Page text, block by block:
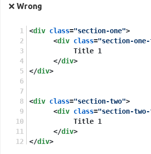
❌ Wrong
<div class="section-one">
<div class="section-
           Title 1
</div>
</div>
<div class="section-two">
<div class="section-
           Title 1
</div>
</div>